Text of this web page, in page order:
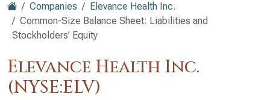
Companies
Elevance Health Inc.
Common-Size Balance Sheet: Liabilities and
Stockholders’ Equity
Elevance Health Inc.
(NYSE:ELV)